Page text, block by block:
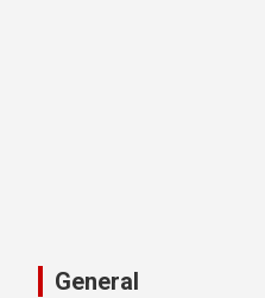
General